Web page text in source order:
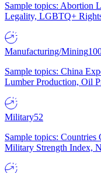
Sample topics: Abortion
Legality, LGBTQ+
Manufacturing/Mining
Sample topics: China
Lumber Production, Oil
Military52
Sample topics: Countries
Military Strength Index,